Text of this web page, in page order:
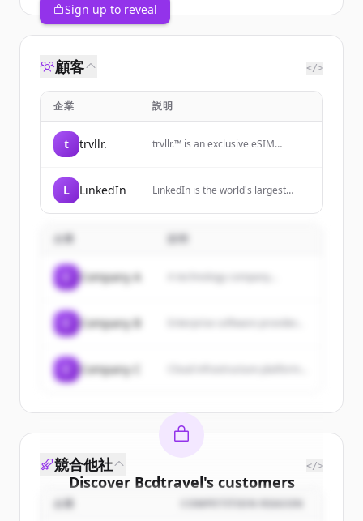
Sign up to reveal
顧客 </>
企業 説明
t trvllr.
trvllr.™️ is an exclusive eSIM
travellers, providing simplified
global cellular connectivity through
L LinkedIn
LinkedIn is the world's largest
members manage their
engage with their network, and
企業
Company A A technology company...
Company B
Company C
Discover Bcdtravel's customers
Sign up for free to view allcustomers
競合他社 </>
企業 COMPETITION REASON